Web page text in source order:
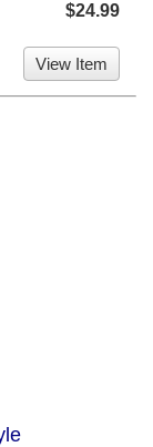
$24.99
View Item